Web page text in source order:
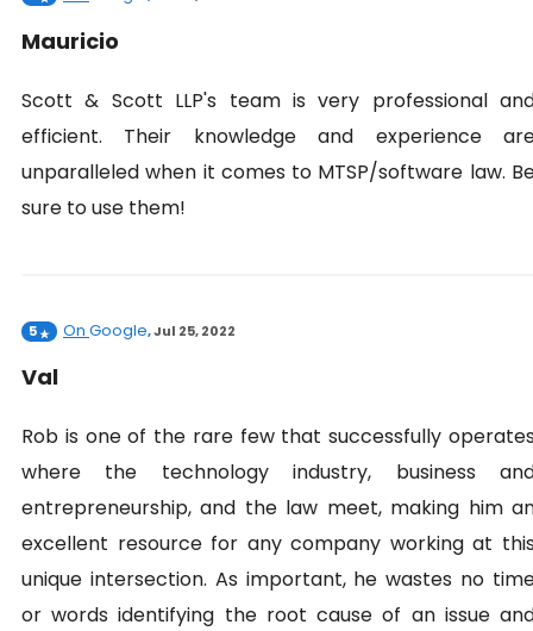
Mauricio
Scott & Scott LLP's team is very professional
efficient. Their knowledge and experience
unparalleled when it comes to MTSP/software law.
sure to use them!
5 On Google,Jul 25, 2022
Val
Rob is one of the rare few that successfully
where the technology industry, business
entrepreneurship, and the law meet, making him
excellent resource for any company working at
unique intersection. As important, he wastes no
or words identifying the root cause of an issue